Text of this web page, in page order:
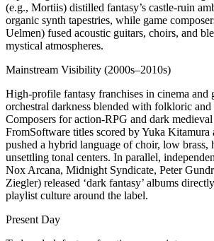
(e.g., Mortiis) distilled fantasy’s castle‑ruin
organic synth tapestries, while game
Uelmen) fused acoustic guitars, choirs, and
mystical atmospheres.
Mainstream Visibility (2000s–2010s)
High‑profile fantasy franchises in cinema and
orchestral darkness blended with folkloric and
Composers for action‑RPG and dark
FromSoftware titles scored by Yuka Kitamura
pushed a hybrid language of choir, low brass,
unsettling tonal centers. In parallel,
Nox Arcana, Midnight Syndicate, Peter
Ziegler) released ‘dark fantasy’ albums
playlist culture around the label.
Present Day